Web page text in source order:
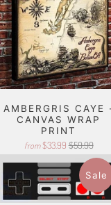
AMBERGRIS CAYE
CANVAS WRAP
PRINT
from $33.99 $59.99
Sale